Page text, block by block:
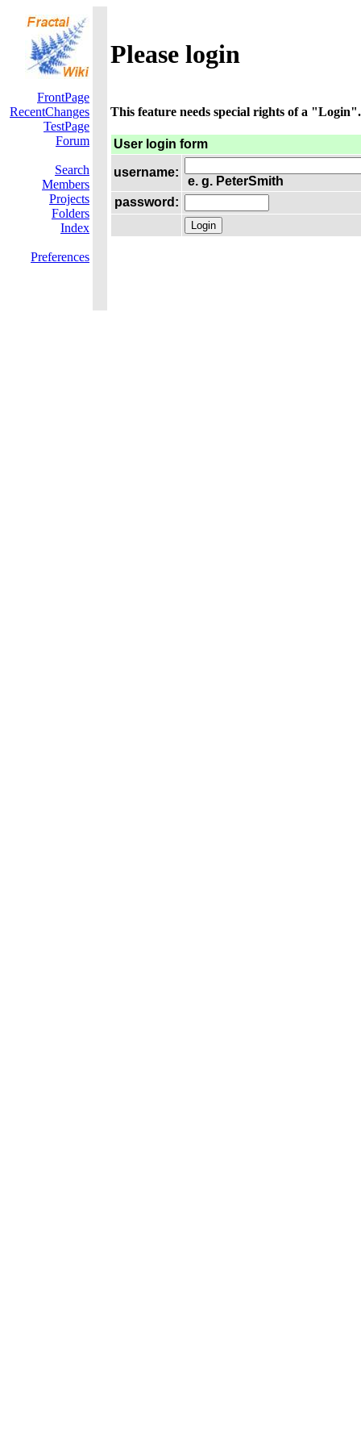
Please login
FrontPage
RecentChanges
TestPage
Forum
Search
Members
Projects
Folders
Index
Preferences
This feature needs special rights of a
User login form
username:
e. g. PeterSmith
password: